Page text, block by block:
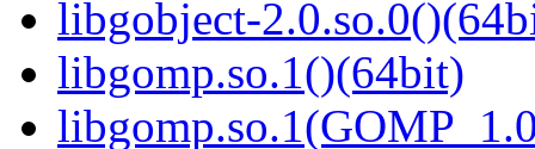
libgobject-
libgomp.so.1()(64bit)